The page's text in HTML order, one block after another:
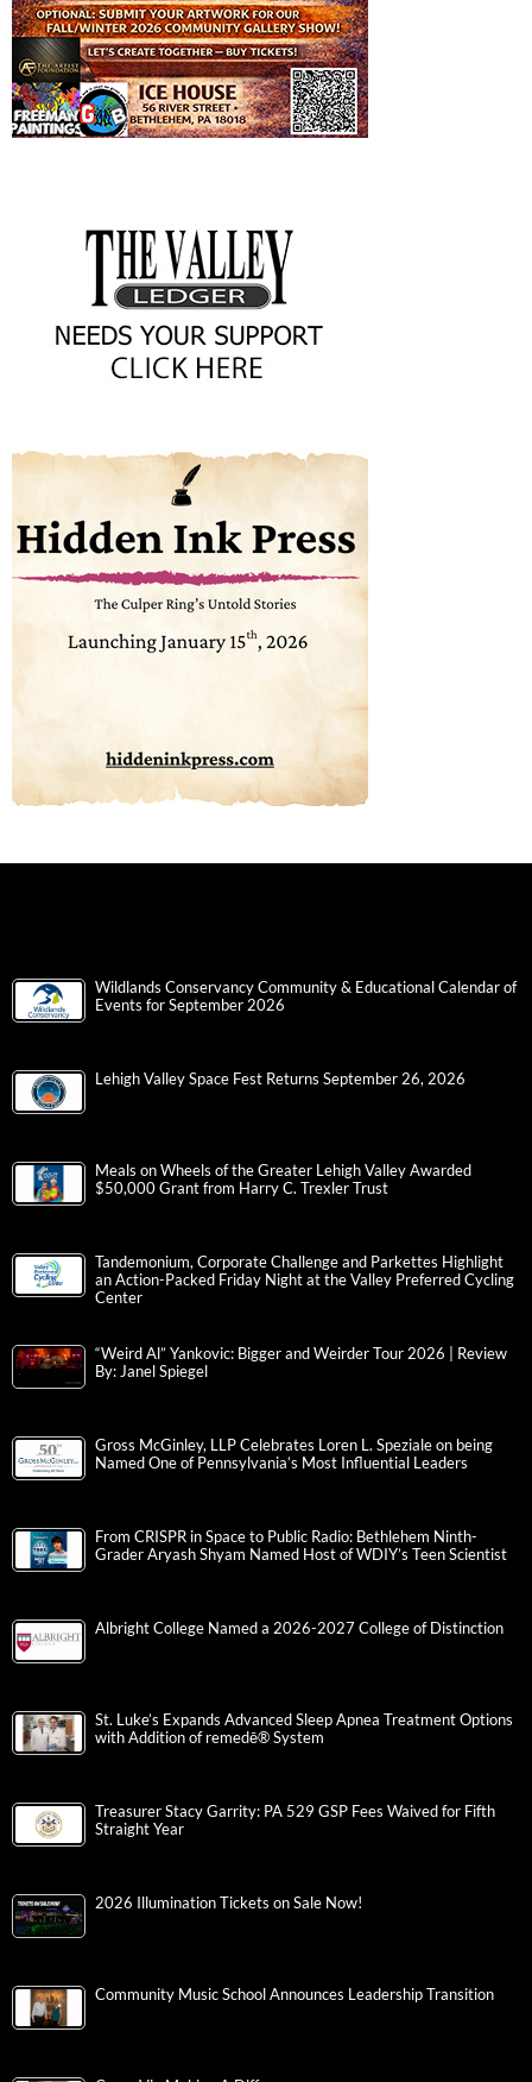
Wildlands Conservancy Community & Educational Calendar of
Events for September 2026
Lehigh Valley Space Fest Returns September 26, 2026
Meals on Wheels of the Greater Lehigh Valley Awarded
$50,000 Grant from Harry C. Trexler Trust
Tandemonium, Corporate Challenge and Parkettes Highlight
an Action-Packed Friday Night at the Valley Preferred Cycling
Center
“Weird Al” Yankovic: Bigger and Weirder Tour 2026 | Review
By: Janel Spiegel
Gross McGinley, LLP Celebrates Loren L. Speziale on being
Named One of Pennsylvania’s Most Influential Leaders
From CRISPR in Space to Public Radio: Bethlehem Ninth-
Grader Aryash Shyam Named Host of WDIY’s Teen Scientist
Albright College Named a 2026-2027 College of Distinction
St. Luke’s Expands Advanced Sleep Apnea Treatment Options
with Addition of remedē® System
Treasurer Stacy Garrity: PA 529 GSP Fees Waived for Fifth
Straight Year
2026 Illumination Tickets on Sale Now!
Community Music School Announces Leadership Transition